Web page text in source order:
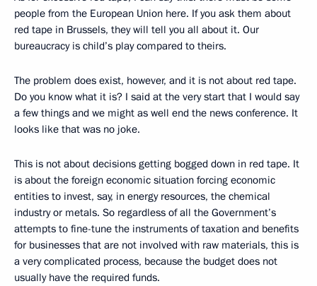
people from the European Union here. If you ask them about
red tape in Brussels, they will tell you all about it. Our
bureaucracy is child’s play compared to theirs.
The problem does exist, however, and it is not about red tape.
Do you know what it is? I said at the very start that I would say
a few things and we might as well end the news conference. It
looks like that was no joke.
This is not about decisions getting bogged down in red tape. It
is about the foreign economic situation forcing economic
entities to invest, say, in energy resources, the chemical
industry or metals. So regardless of all the Government’s
attempts to fine-tune the instruments of taxation and benefits
for businesses that are not involved with raw materials, this is
a very complicated process, because the budget does not
usually have the required funds.